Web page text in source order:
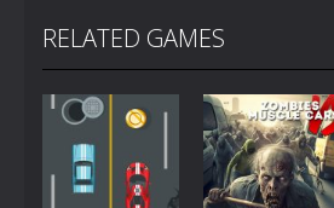
RELATED GAMES